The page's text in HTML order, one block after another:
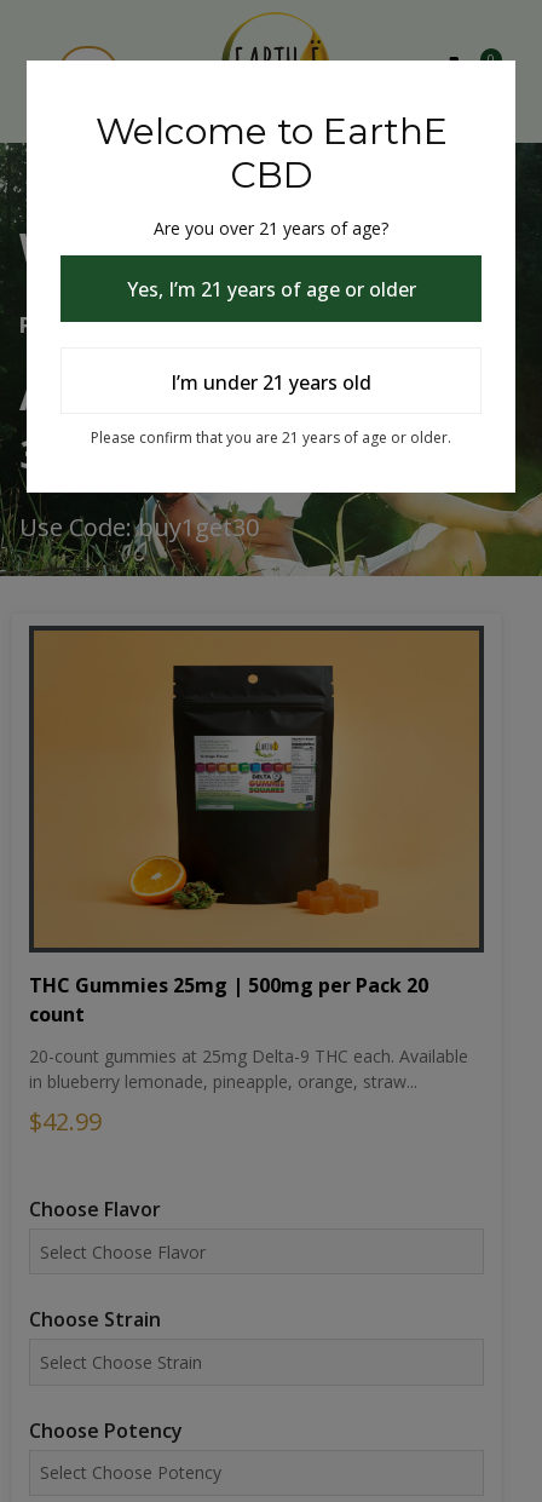
0
Welcome to EarthE CBD
Free Shipping Over $75
Always Buy One Get One
30% Off
Use Code: buy1get30
THC Gummies 25mg | 500mg per Pack 20
count
20-count gummies at 25mg Delta-9 THC each. Available
in blueberry lemonade, pineapple, orange, straw...
$42.99
Choose Flavor
Choose Strain
Choose Potency
Welcome to EarthE
CBD
Are you over 21 years of age?
Yes, I’m 21 years of age or older
I’m under 21 years old
Please confirm that you are 21 years of age or older.